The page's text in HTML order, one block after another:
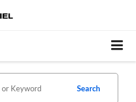
Search